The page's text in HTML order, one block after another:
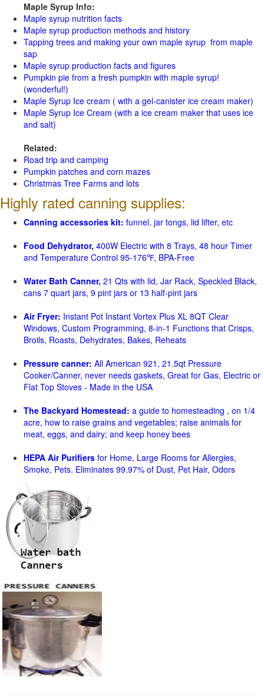
Maple Syrup Info:
Maple syrup nutrition facts
Maple syrup production methods and history
Tapping trees and making your own maple syrup from maple
sap
Maple syrup production facts and figures
Pumpkin pie from a fresh pumpkin with maple syrup!
(wonderful!)
Maple Syrup Ice cream ( with a gel-canister ice cream maker)
Maple Syrup Ice Cream (with a ice cream maker that uses ice
and salt)
Related:
Road trip and camping
Pumpkin patches and corn mazes
Christmas Tree Farms and lots
Highly rated canning supplies:
Canning accessories kit: funnel, jar tongs, lid lifter, etc
Food Dehydrator, 400W Electric with 8 Trays, 48 hour Timer
and Temperature Control 95-176℉, BPA-Free
Water Bath Canner, 21 Qts with lid, Jar Rack, Speckled Black,
cans 7 quart jars, 9 pint jars or 13 half-pint jars
Air Fryer: Instant Pot Instant Vortex Plus XL 8QT Clear
Windows, Custom Programming, 8-in-1 Functions that Crisps,
Broils, Roasts, Dehydrates, Bakes, Reheats
Pressure canner: All American 921, 21.5qt Pressure
Cooker/Canner, never needs gaskets, Great for Gas, Electric or
Flat Top Stoves - Made in the USA
The Backyard Homestead: a guide to homesteading , on 1/4
acre, how to raise grains and vegetables; raise animals for
meat, eggs, and dairy; and keep honey bees
HEPA Air Purifiers for Home, Large Rooms for Allergies,
Smoke, Pets. Eliminates 99.97% of Dust, Pet Hair, Odors